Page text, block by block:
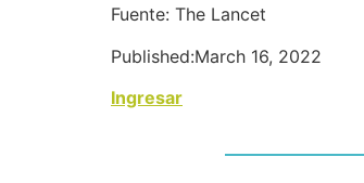
Fuente: The Lancet
Published:March 16, 2022
Ingresar